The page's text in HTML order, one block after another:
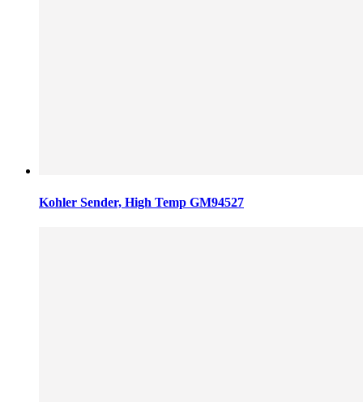
Kohler Sender, High Temp GM94527